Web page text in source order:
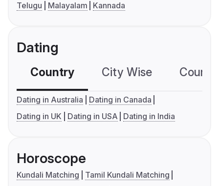
Telugu
Malayalam Kannada
Dating
Country City Wise
Dating in Australia
Dating in Canada
Dating in UK
Dating in USA Dating in India
Horoscope
Kundali Matching
Tamil Kundali Matching